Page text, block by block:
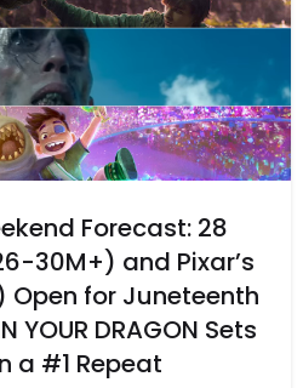
Forecast: 28
30M+) and Pixar’s
Open for Juneteenth
YOUR DRAGON Sets
a #1 Repeat